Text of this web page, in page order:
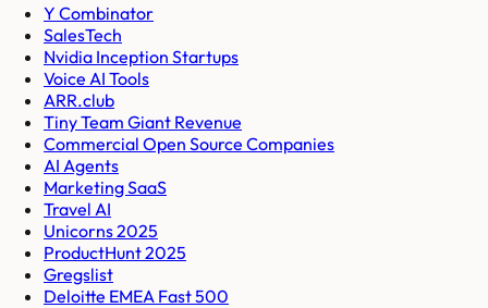
Y Combinator
SalesTech
Nvidia Inception Startups
Voice AI Tools
ARR.club
Tiny Team Giant Revenue
Commercial Open Source Companies
AI Agents
Marketing SaaS
Travel AI
Unicorns 2025
ProductHunt 2025
Gregslist
Deloitte EMEA Fast 500